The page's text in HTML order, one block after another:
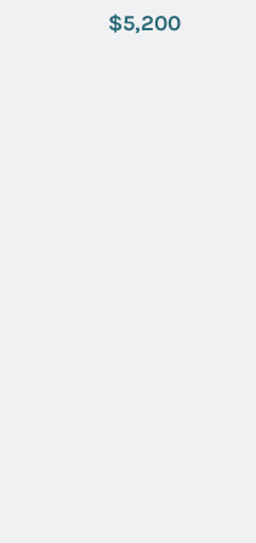
Aero Classic Rubber Strap
with Blue Dial
$5,200